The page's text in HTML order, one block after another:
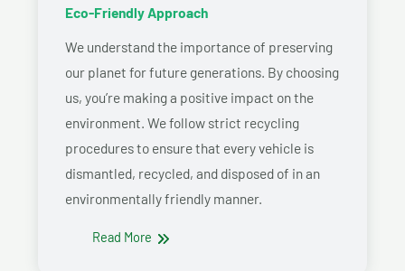
Eco-Friendly Approach
We understand the importance of preserving
our planet for future generations. By choosing
us, you’re making a positive impact on the
environment. We follow strict recycling
procedures to ensure that every vehicle is
dismantled, recycled, and disposed of in an
environmentally friendly manner.
Read More